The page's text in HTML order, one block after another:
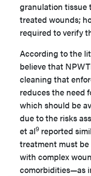
granulation tissue
treated wounds;
required to verify
According to the
believe that
cleaning that
reduces the need
which should be
due to the risks
et al9 reported
treatment must
with complex
comorbidities—as